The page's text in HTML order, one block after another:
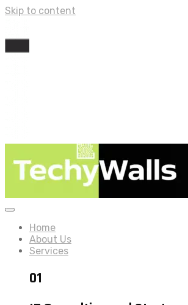
Skip to content
Home
About Us
Services
01